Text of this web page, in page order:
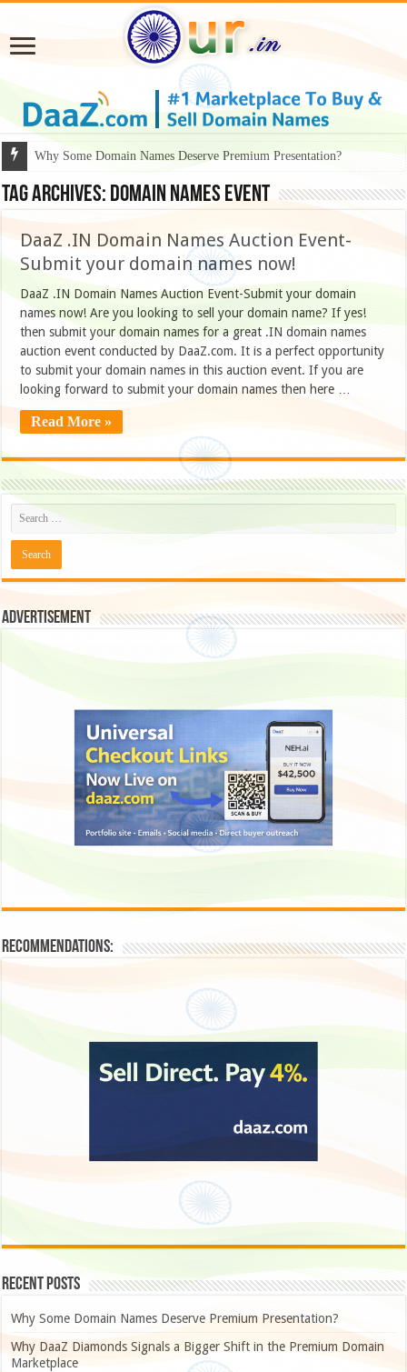
Why Some Domain Names Deserve Premium Presentation?
Tag Archives: domain names event
DaaZ .IN Domain Names Auction Event-
Submit your domain names now!
DaaZ .IN Domain Names Auction Event-Submit your domain
names now! Are you looking to sell your domain name? If yes!
then submit your domain names for a great .IN domain names
auction event conducted by DaaZ.com. It is a perfect opportunity
to submit your domain names in this auction event. If you are
looking forward to submit your domain names then here …
Read More »
Advertisement
Recommendations:
Recent Posts
Why Some Domain Names Deserve Premium Presentation?
Why DaaZ Diamonds Signals a Bigger Shift in the Premium Domain
Marketplace